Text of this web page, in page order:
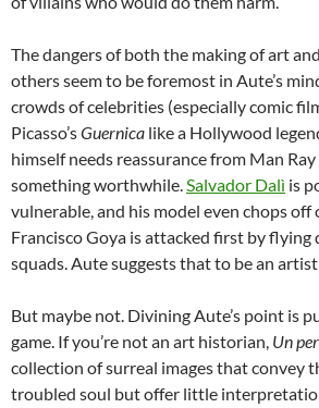
The dangers of both the making of art
others seem to be foremost in Aute’s
crowds of celebrities (especially comic
Picasso’sGuernica like a Hollywood
himself needs reassurance from Man Ray
something worthwhile.Salvador Dalì is
vulnerable, and his model even chops off
Francisco Goya is attacked first by flying
squads. Aute suggests that to be an
But maybe not. Divining Aute’s point is
game. If you’re not an art historian, Un
collection of surreal images that convey
troubled soul but offer little